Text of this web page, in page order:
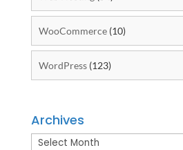
WooCommerce(10)
WordPress(123)
Archives
Archives